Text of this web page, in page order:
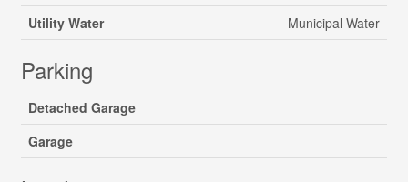
Utility Water
Municipal Water
Parking
Detached Garage
Garage